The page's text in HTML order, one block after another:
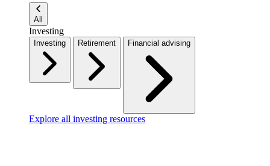
All
Investing
Investing Retirement Financial advising
Explore all investing resources